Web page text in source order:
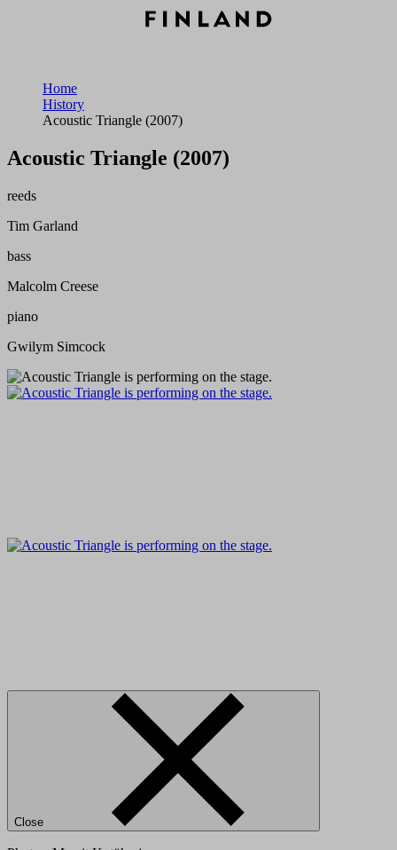
Home
History
Acoustic Triangle (2007)
Acoustic Triangle (2007)
reeds
Tim Garland
bass
Malcolm Creese
piano
Gwilym Simcock
Close